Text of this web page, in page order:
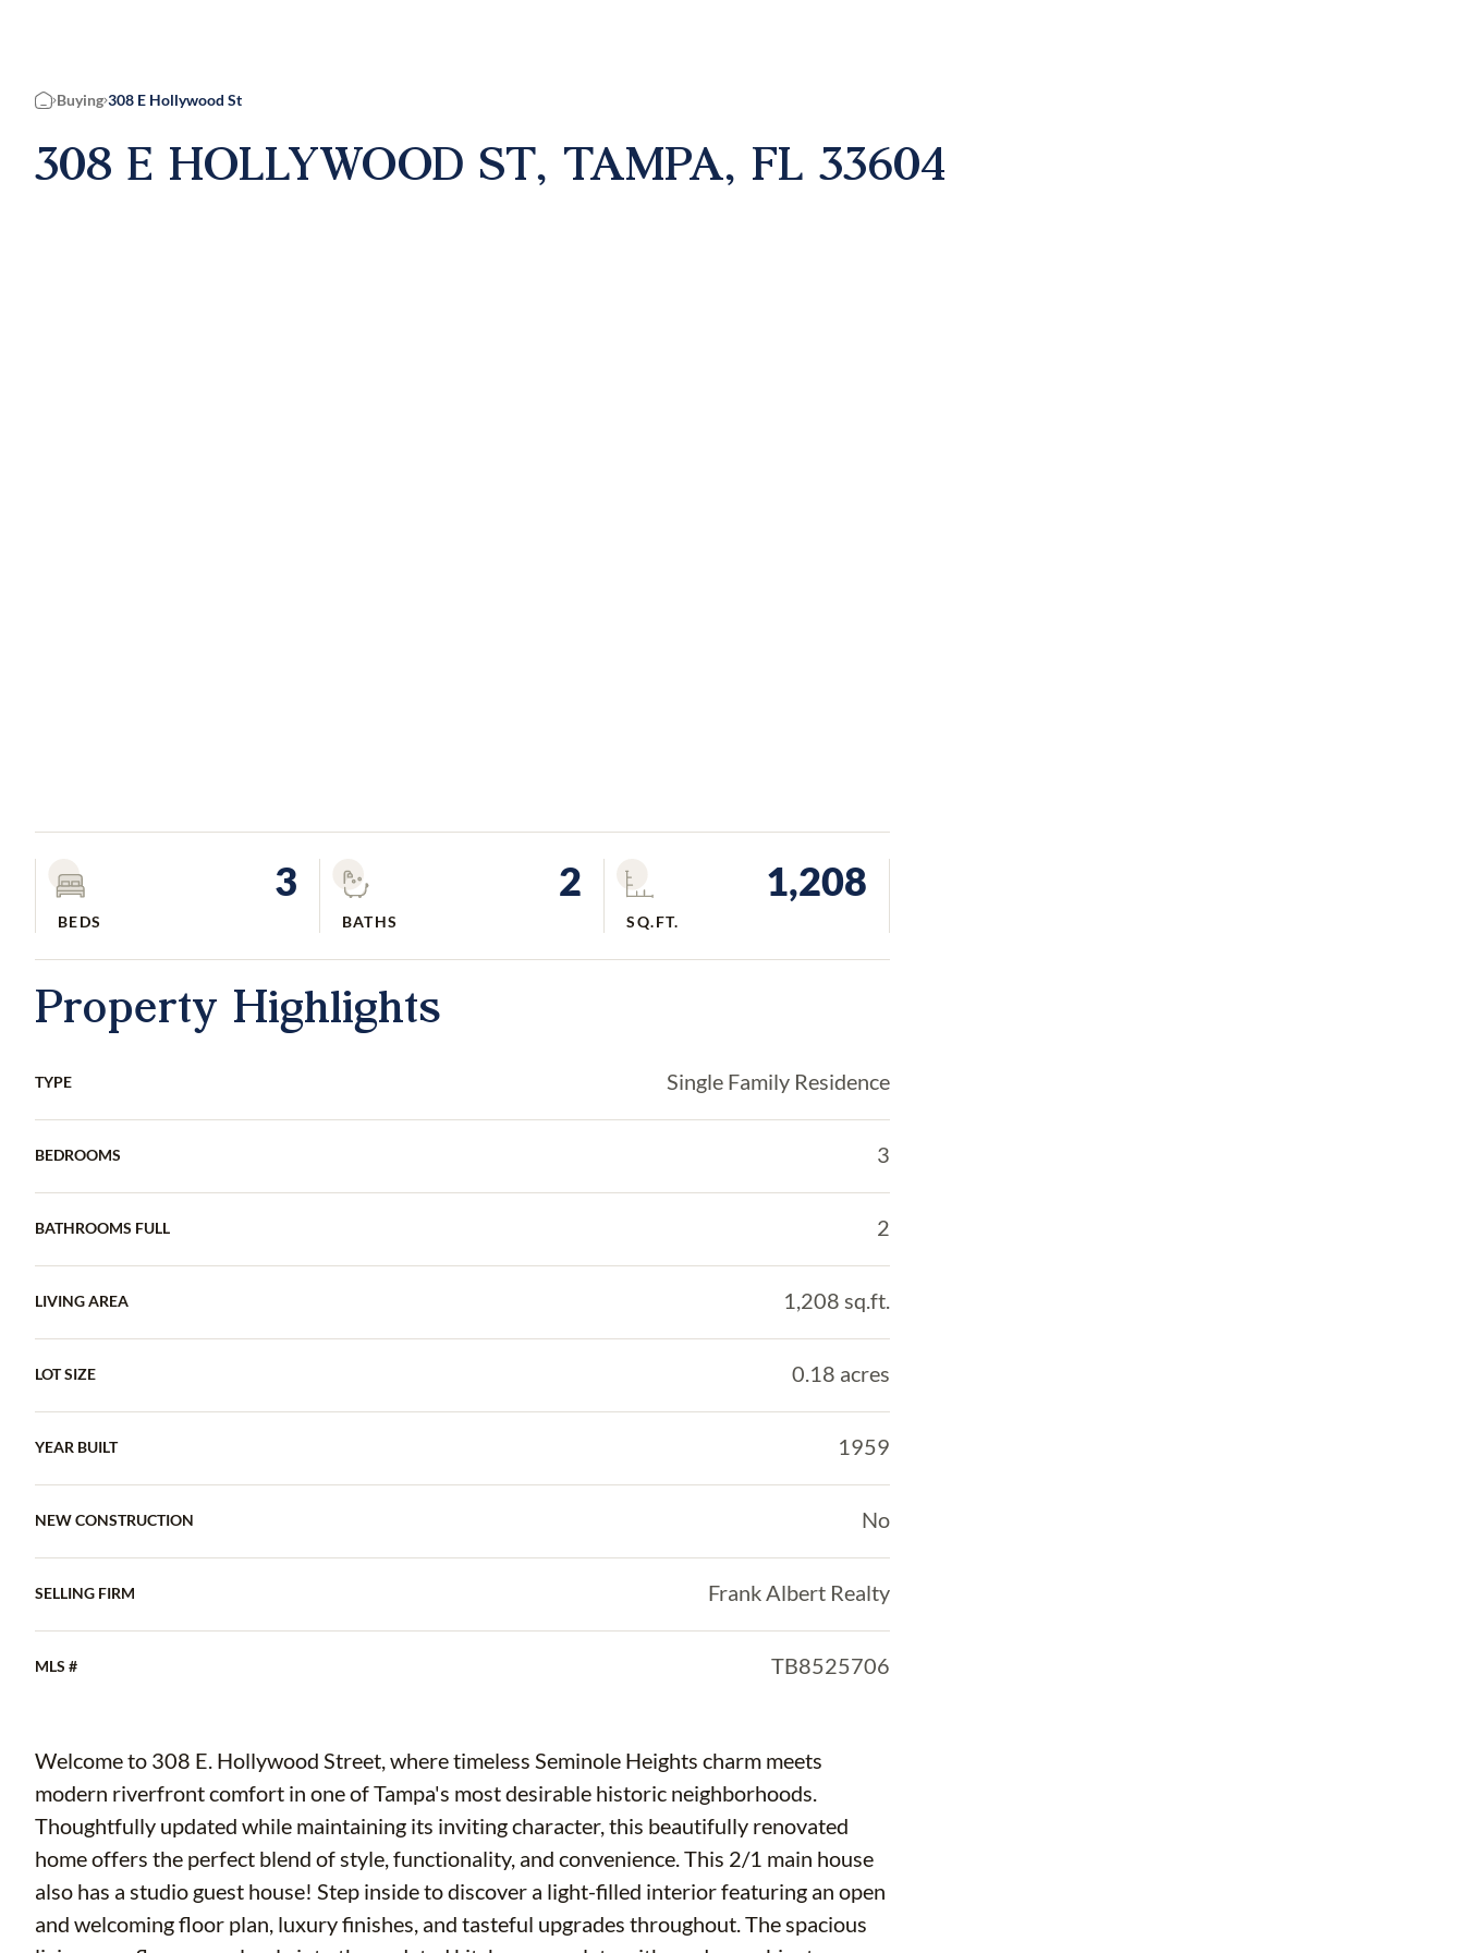
Home
Buying 308 E Hollywood St
308 E HOLLYWOOD ST, TAMPA, FL 33604
3
BEDS
2
BATHS
1,208
SQ.FT.
Property Highlights
TYPE Single Family Residence
BEDROOMS 3
BATHROOMS FULL 2
LIVING AREA 1,208 sq.ft.
LOT SIZE 0.18 acres
YEAR BUILT 1959
NEW CONSTRUCTION No
SELLING FIRM Frank Albert Realty
MLS # TB8525706
Welcome to 308 E. Hollywood Street, where timeless Seminole Heights charm meets
modern riverfront comfort in one of Tampa's most desirable historic neighborhoods.
Thoughtfully updated while maintaining its inviting character, this beautifully renovated
home offers the perfect blend of style, functionality, and convenience. This 2/1 main house
also has a studio guest house! Step inside to discover a light-filled interior featuring an open
and welcoming floor plan, luxury finishes, and tasteful upgrades throughout. The spacious